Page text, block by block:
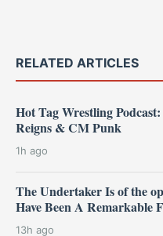
RELATED ARTICLES
Hot Tag Wrestling
Reigns & CM Punk
1h ago
The Undertaker Is of the
Have Been A Remarkable
13h ago